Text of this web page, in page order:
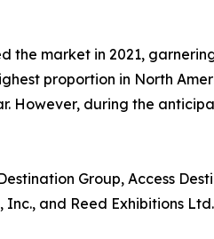
the market in 2021,
proportion in North
However, during the
Group, Access
and Reed Exhibitions Ltd.